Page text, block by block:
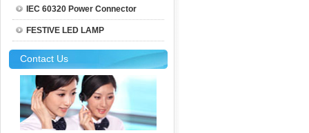
IEC 60320 Power Connector
FESTIVE LED LAMP
Contact Us